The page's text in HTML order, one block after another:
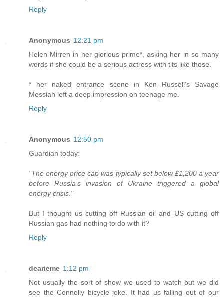
Reply
Anonymous 12:21 pm
Helen Mirren in her glorious prime*, asking her in so many
words if she could be a serious actress with tits like those.
* her naked entrance scene in Ken Russell's Savage
Messiah left a deep impression on teenage me.
Reply
Anonymous 12:50 pm
Guardian today:
"The energy price cap was typically set below £1,200 a year
before Russia’s invasion of Ukraine triggered a global
energy crisis."
But I thought us cutting off Russian oil and US cutting off
Russian gas had nothing to do with it?
Reply
dearieme 1:12 pm
Not usually the sort of show we used to watch but we did
see the Connolly bicycle joke. It had us falling out of our